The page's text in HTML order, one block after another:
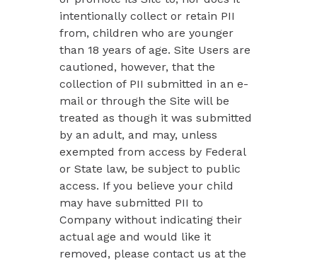
intentionally collect or retain PII
from, children who are younger
than 18 years of age. Site Users are
cautioned, however, that the
collection of PII submitted in an e-
mail or through the Site will be
treated as though it was submitted
by an adult, and may, unless
exempted from access by Federal
or State law, be subject to public
access. If you believe your child
may have submitted PII to
Company without indicating their
actual age and would like it
removed, please contact us at the